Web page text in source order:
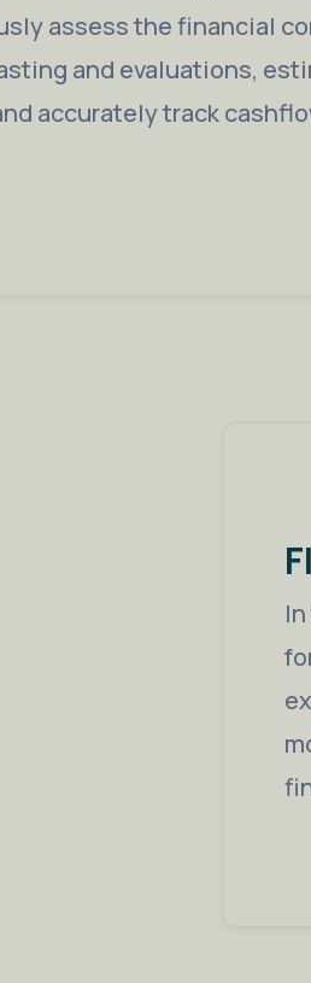
assess the financial
and evaluations,
accurately track